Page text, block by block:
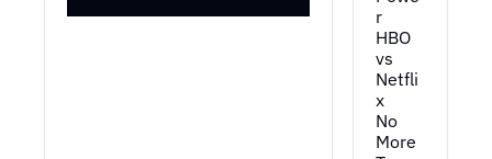
r
HBO
vs
Netfli
x
No
More